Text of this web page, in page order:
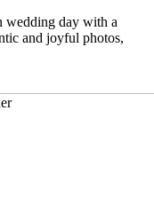
wedding day with a
and joyful photos,